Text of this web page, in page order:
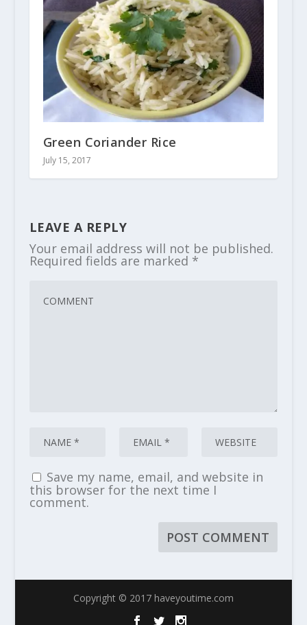
Green Coriander Rice
July 15, 2017
LEAVE A REPLY
Your email address will not be published.
Required fields are marked *
Save my name, email, and website in
this browser for the next time I
comment.
Copyright © 2017 haveyoutime.com